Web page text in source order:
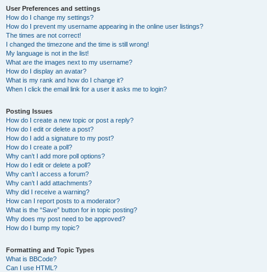
User Preferences and settings
How do I change my settings?
How do I prevent my username appearing in the online user listings?
The times are not correct!
I changed the timezone and the time is still wrong!
My language is not in the list!
What are the images next to my username?
How do I display an avatar?
What is my rank and how do I change it?
When I click the email link for a user it asks me to login?
Posting Issues
How do I create a new topic or post a reply?
How do I edit or delete a post?
How do I add a signature to my post?
How do I create a poll?
Why can’t I add more poll options?
How do I edit or delete a poll?
Why can’t I access a forum?
Why can’t I add attachments?
Why did I receive a warning?
How can I report posts to a moderator?
What is the “Save” button for in topic posting?
Why does my post need to be approved?
How do I bump my topic?
Formatting and Topic Types
What is BBCode?
Can I use HTML?